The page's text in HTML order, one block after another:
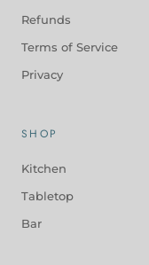
Refunds
Terms of Service
Privacy
SHOP
Kitchen
Tabletop
Bar